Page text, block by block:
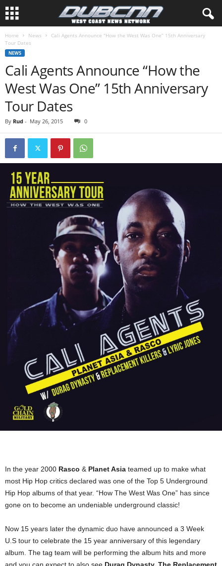
Home News
Cali Agents Announce “How the West Was One” 15th Anniversary
Tour Dates
NEWS
Cali Agents Announce “How the
West Was One” 15th Anniversary
Tour Dates
By Rud - May 26, 2015 0
In the year 2000 Rasco & Planet Asia teamed up to make what
most Hip Hop critics declared was one of the Top 5 Underground
Hip Hop albums of that year. “How The West Was One” has since
gone on to become an undeniable underground classic!
Now 15 years later the dynamic duo have announced a 3 Week
U.S tour to celebrate the 15 year anniversary of this legendary
album. The tag team will be performing the album hits and more
and you can expect to also see Durag Dynasty, The Replacement